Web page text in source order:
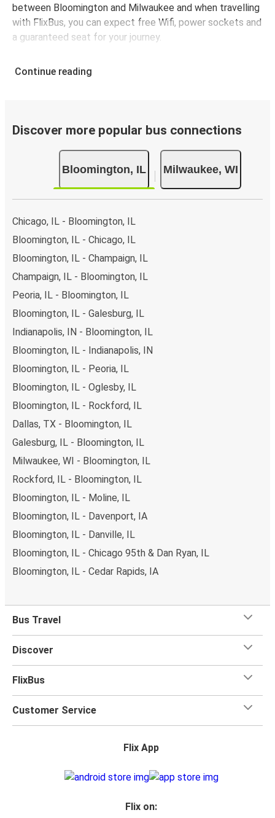
between Bloomington and Milwaukee and when travelling
with FlixBus, you can expect free Wifi, power sockets and
a guaranteed seat for your journey.
Continue reading
Discover more popular bus connections
Bloomington, IL Milwaukee, WI
Chicago, IL - Bloomington, IL
Bloomington, IL - Chicago, IL
Bloomington, IL - Champaign, IL
Champaign, IL - Bloomington, IL
Peoria, IL - Bloomington, IL
Bloomington, IL - Galesburg, IL
Indianapolis, IN - Bloomington, IL
Bloomington, IL - Indianapolis, IN
Bloomington, IL - Peoria, IL
Bloomington, IL - Oglesby, IL
Bloomington, IL - Rockford, IL
Dallas, TX - Bloomington, IL
Galesburg, IL - Bloomington, IL
Milwaukee, WI - Bloomington, IL
Rockford, IL - Bloomington, IL
Bloomington, IL - Moline, IL
Bloomington, IL - Davenport, IA
Bloomington, IL - Danville, IL
Bloomington, IL - Chicago 95th & Dan Ryan, IL
Bloomington, IL - Cedar Rapids, IA
Bus Travel
Discover
FlixBus
Customer Service
Flix App
Flix on: